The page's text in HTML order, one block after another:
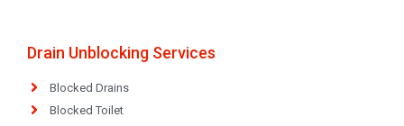
Drain Unblocking Services
Blocked Drains
Blocked Toilet